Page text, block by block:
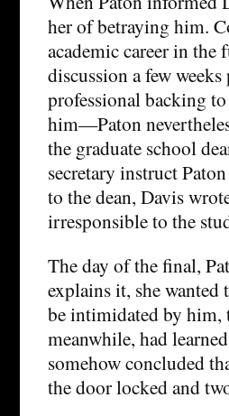
her of betraying him.
academic career in
discussion a few
professional backing
him—Paton
the graduate school
secretary instruct
to the dean, Davis
irresponsible to the
The day of the final,
explains it, she
be intimidated by him,
meanwhile, had
somehow concluded
the door locked and